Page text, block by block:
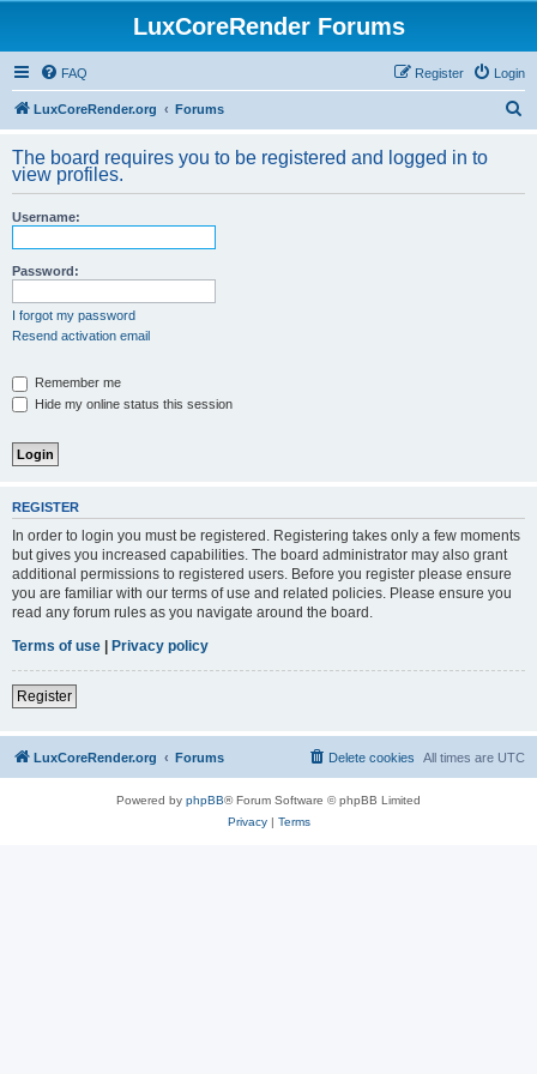
LuxCoreRender Forums
FAQ Login
Register
LuxCoreRender.org Forums
r
The board requires you to be registered and logged in to
view profiles.
Username:
Password:
I forgot my password
Resend activation email
Remember me
Hide my online status this session
REGISTER
In order to login you must be registered. Registering takes only a few moments
but gives you increased capabilities. The board administrator may also grant
additional permissions to registered users. Before you register please ensure
you are familiar with our terms of use and related policies. Please ensure you
read any forum rules as you navigate around the board.
Terms of use | Privacy policy
Register
LuxCoreRender.org Forums All times are UTC
Delete cookies
Powered by phpBB® Forum Software © phpBB Limited
Privacy| Terms